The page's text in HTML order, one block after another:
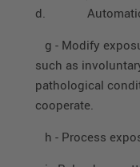
d. Automatic
g - Modify
such as
pathological
cooperate.
h - Process